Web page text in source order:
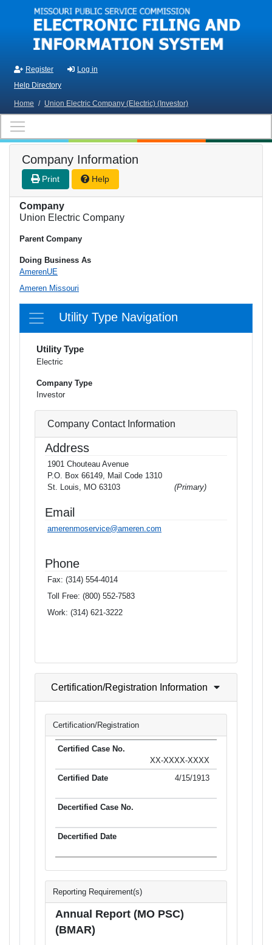
Skip to main content
Register
Log in
Help Directory
Home / Union Electric Company (Electric) (Investor)
Company Information
Print Help
Company
Union Electric Company
Parent Company
Doing Business As
AmerenUE
Ameren Missouri
Utility Type Navigation
Utility Type
Electric
Company Type
Investor
Company Contact Information
Address
1901 Chouteau Avenue
P.O. Box 66149, Mail Code 1310
St. Louis, MO 63103
(Primary)
Email
amerenmoservice@ameren.com
Phone
Fax: (314) 554-4014
Toll Free: (800) 552-7583
Work: (314) 621-3222
Certification/Registration Information
Certification/Registration
XX-XXXX-XXXX
4/15/1913
Reporting Requirement(s)
Annual Report (MO PSC)
(BMAR)